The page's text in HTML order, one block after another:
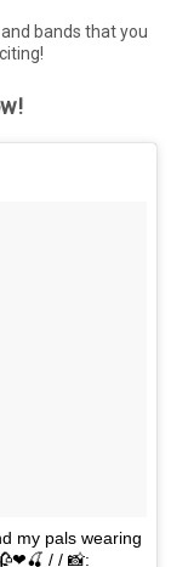
bands that you
my pals wearing
/ / 📸: